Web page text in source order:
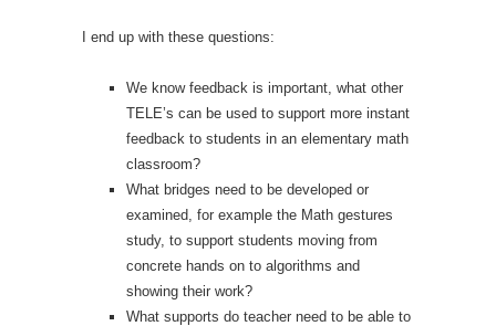
I end up with these questions:
We know feedback is important, what other
TELE’s can be used to support more instant
feedback to students in an elementary math
classroom?
What bridges need to be developed or
examined, for example the Math gestures
study, to support students moving from
concrete hands on to algorithms and
showing their work?
What supports do teacher need to be able to